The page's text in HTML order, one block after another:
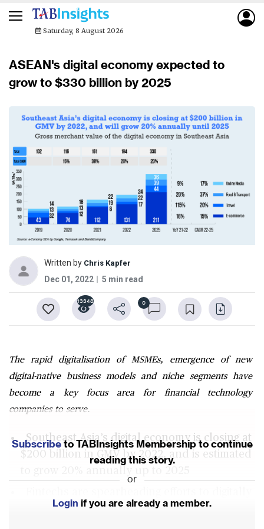
Saturday, 8 August 2026
ASEAN's digital economy expected to
grow to $330 billion by 2025
Written by Chris Kapfer
Dec 01, 2022 5 min read
0
13348
The rapid digitalisation of MSMEs, emergence of new
digital-native business models and niche segments have
become a key focus area for financial technology
companies to serve.
Southeast Asia’s digital economy is closing at
$200 billion in GMV by 2022, and is estimated
onboard MSMEs offering them payment, cash
Subscribeto TABInsights Membership to continue
reading this story.
or
Login if you are already a member.